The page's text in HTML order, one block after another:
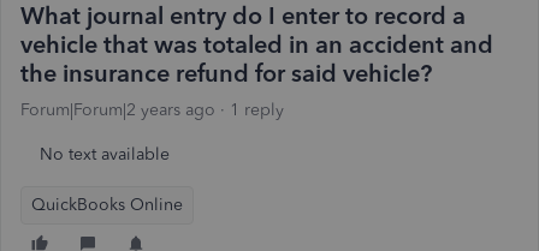
What journal entry do I enter to record a
vehicle that was totaled in an accident and
the insurance refund for said vehicle?
Forum|Forum|2 years ago 1 reply
No text available
QuickBooks Online